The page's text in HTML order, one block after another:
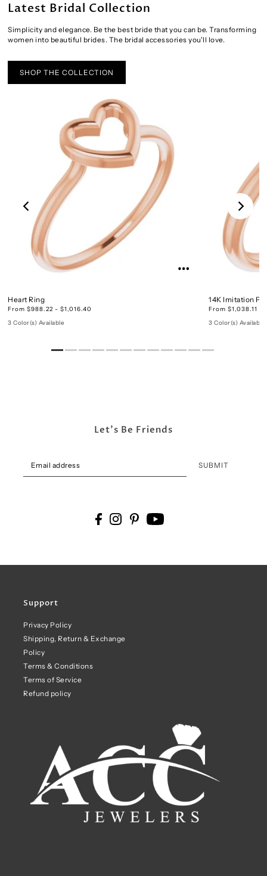
Latest Bridal Collection
Simplicity and elegance. Be the best bride that you can be. Transforming
women into beautiful brides. The bridal accessories you'll love.
SHOP THE COLLECTION
Heart Ring
From $988.22 - $1,016.40
3 Color(s) Available
14K Imitation
From $1,038.11 -
3 Color(s) Available
Support
Privacy Policy
Shipping, Return & Exchange
Policy
Terms & Conditions
Terms of Service
Refund policy
Let's Be Friends
SUBMIT